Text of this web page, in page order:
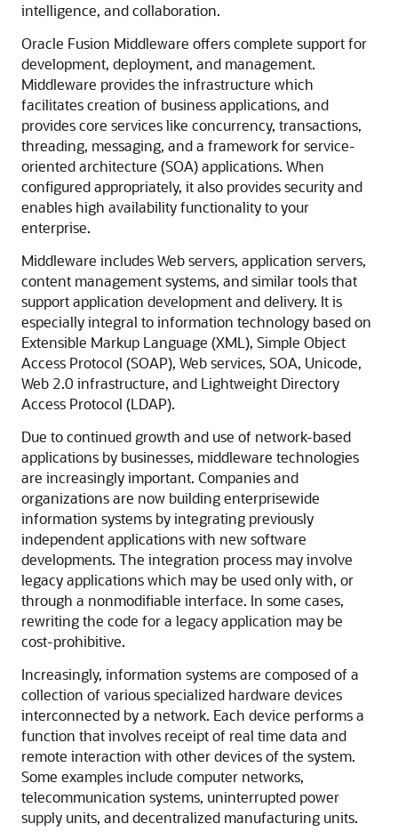
intelligence, and collaboration.
Oracle Fusion Middleware offers complete support for
development, deployment, and management.
Middleware provides the infrastructure which
facilitates creation of business applications, and
provides core services like concurrency, transactions,
threading, messaging, and a framework for service-
oriented architecture (SOA) applications. When
configured appropriately, it also provides security and
enables high availability functionality to your
enterprise.
Middleware includes Web servers, application servers,
content management systems, and similar tools that
support application development and delivery. It is
especially integral to information technology based on
Extensible Markup Language (XML), Simple Object
Access Protocol (SOAP), Web services, SOA, Unicode,
Web 2.0 infrastructure, and Lightweight Directory
Access Protocol (LDAP).
Due to continued growth and use of network-based
applications by businesses, middleware technologies
are increasingly important. Companies and
organizations are now building enterprisewide
information systems by integrating previously
independent applications with new software
developments. The integration process may involve
legacy applications which may be used only with, or
through a nonmodifiable interface. In some cases,
rewriting the code for a legacy application may be
cost-prohibitive.
Increasingly, information systems are composed of a
collection of various specialized hardware devices
interconnected by a network. Each device performs a
function that involves receipt of real time data and
remote interaction with other devices of the system.
Some examples include computer networks,
telecommunication systems, uninterrupted power
supply units, and decentralized manufacturing units.